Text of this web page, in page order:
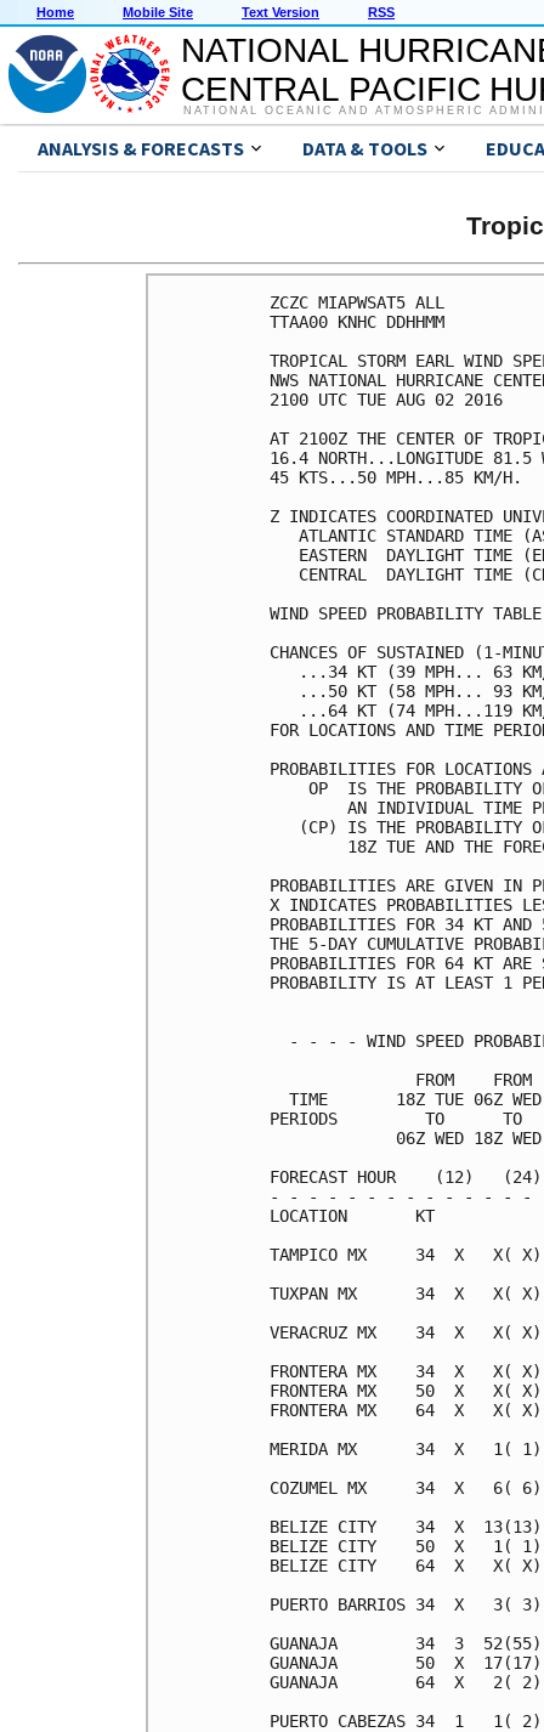
Home Mobile Site Text Version RSS
NATIONAL
CENTRAL PACIFIC
NATIONAL OCEANIC AND ATMOSPHERIC
ANALYSIS & FORECASTS DATA & TOOLS
ZCZC
TTAA00
TROPICAL STORM EARL
NWS NATIONAL
2100 UTC
AT 2100Z THE CENTER OF
16.4 NORTH...LONGITUDE 81.5
45
Z INDICATES
ATLANTIC STANDARD
EASTERN  DAYLIGHT
CENTRAL  DAYLIGHT
WIND SPEED
CHANCES OF SUSTAINED (1-
...34 KT
...50 KT
...64 KT
FOR LOCATIONS AND
PROBABILITIES FOR
OP  IS THE
AN INDIVIDUAL
(CP) IS THE
18Z TUE AND THE
PROBABILITIES
X INDICATES
PROBABILITIES FOR 34 KT AND
THE 5-DAY CUMULATIVE
PROBABILITIES FOR 64 KT
PROBABILITY
- - - - WIND SPEED
FROM
TIME       18Z TUE 06Z
PERIODS         TO
06Z WED 18Z
FORECAST HOUR    (12)
- - - - - - - - - - - - -
TAMPICO MX     34  X
TUXPAN MX      34  X
VERACRUZ MX    34  X
FRONTERA MX    34  X
FRONTERA MX    50  X
FRONTERA MX    64  X
MERIDA MX      34  X
COZUMEL MX     34  X
BELIZE CITY    34  X
BELIZE CITY    50  X   1(
BELIZE CITY    64  X
PUERTO BARRIOS 34  X
GUANAJA        34  3
GUANAJA        50  X
GUANAJA        64  X
PUERTO CABEZAS 34  1